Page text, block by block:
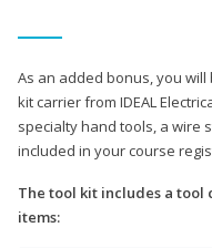
As an added bonus, you
kit carrier from IDEAL
specialty hand tools, a wire
included in your course
The tool kit includes a
items: